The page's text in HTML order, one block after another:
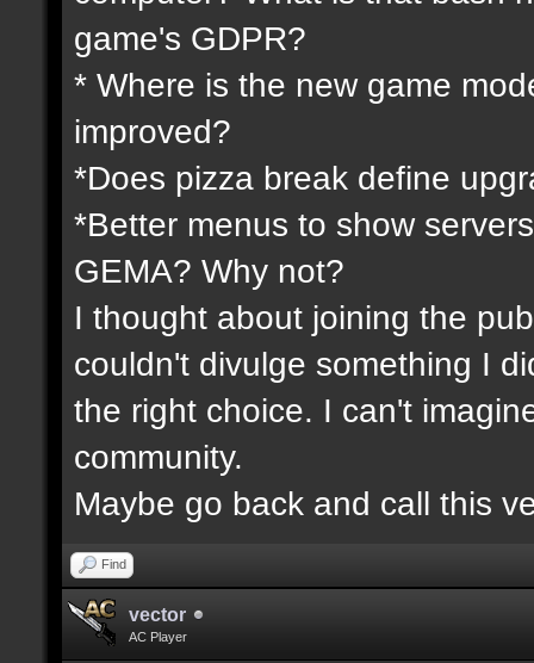
game's GDPR?
* Where is the new game
improved?
*Does pizza break define
*Better menus to show
GEMA? Why not?
I thought about joining the
couldn't divulge something I
the right choice. I can't
community.
Maybe go back and call this
Find
vector
AC Player